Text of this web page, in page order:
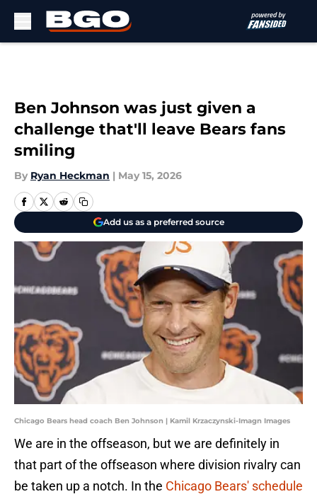
Ben Johnson was just given a
challenge that'll leave Bears fans
smiling
By Ryan Heckman | May 15, 2026
Add us as a preferred source
Chicago Bears head coach Ben Johnson | Kamil Krzaczynski-Imagn Images
We are in the offseason, but we are definitely in
that part of the offseason where division rivalry can
be taken up a notch. In the Chicago Bears' schedule